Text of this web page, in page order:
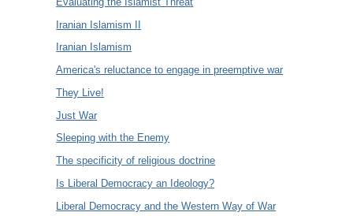
Iranian Islamism II
Iranian Islamism
America's reluctance to engage in preemptive war
They Live!
Just War
Sleeping with the Enemy
The specificity of religious doctrine
Is Liberal Democracy an Ideology?
Liberal Democracy and the Western Way of War